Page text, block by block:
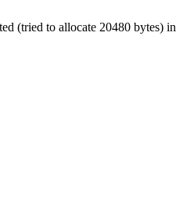
(tried to allocate 20480 bytes) in